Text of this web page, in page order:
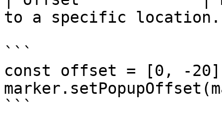
to a specific location.
```
const offset = [0, -
```